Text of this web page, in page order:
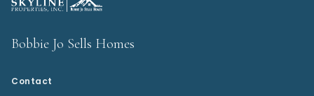
Bobbie Jo Sells Homes
Contact